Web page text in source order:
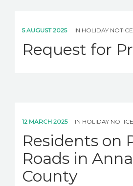
NEWS
5 AUGUST 2025 IN HOLIDAY NOTICE
Request for
12 MARCH 2025 IN HOLIDAY NOTICE
Residents on
Roads in
County